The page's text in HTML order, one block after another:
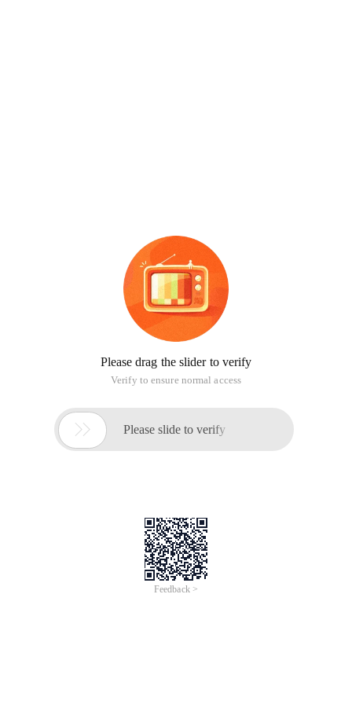
Please drag the slider to verify
Verify to ensure normal access
 Please slide to verify
Feedback >